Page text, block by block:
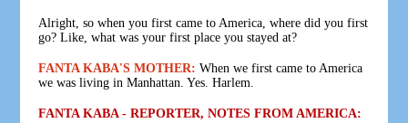
Alright, so when you first came to America, where did you first
go? Like, what was your first place you stayed at?
FANTA KABA'S MOTHER: When we first came to America
we was living in Manhattan. Yes. Harlem.
FANTA KABA - REPORTER, NOTES FROM AMERICA: